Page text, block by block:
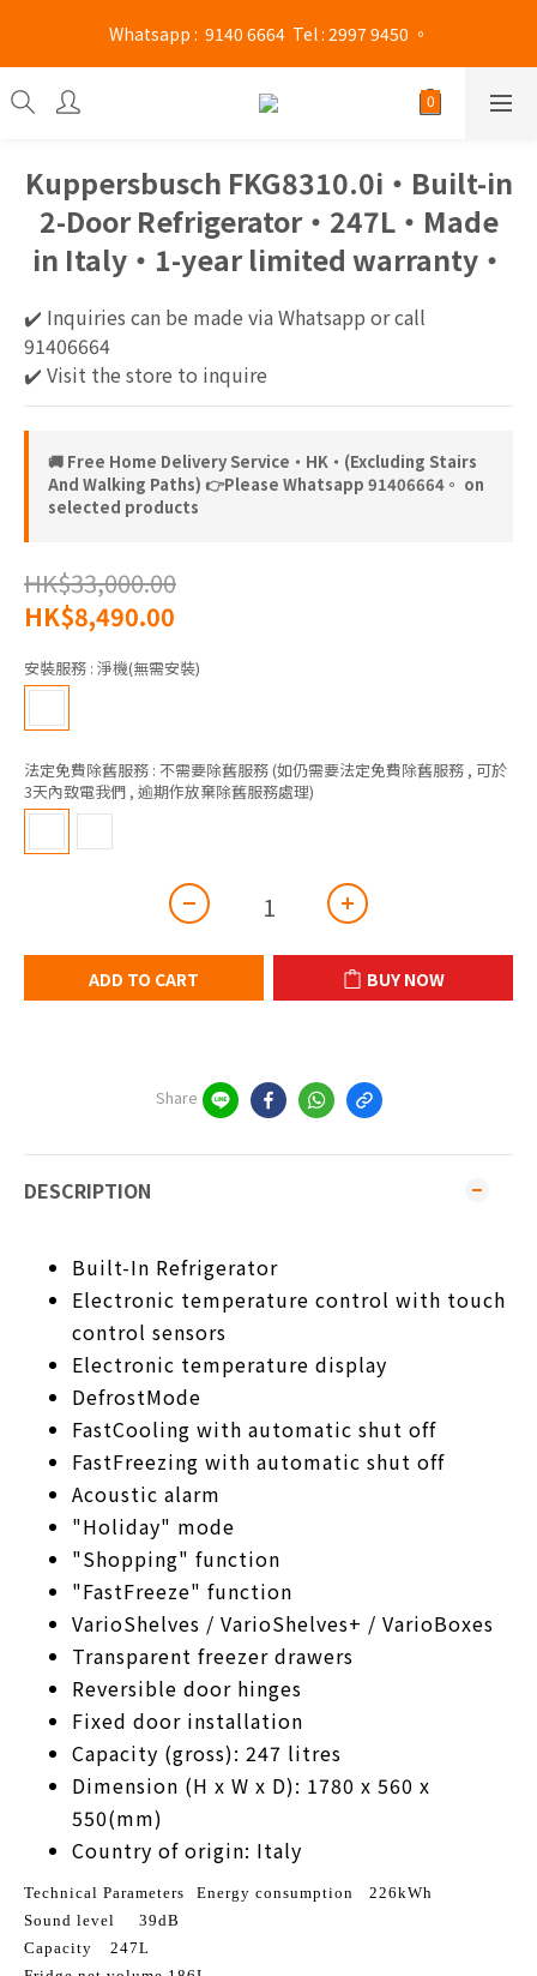
Mong Kok shop 👉(Business hours : Monday to Saturday
13:00 - 21:00 / Sunday and public holidays 13:00 - 19 :00)
Whatsapp :  9140 6664  Tel : 2997 9450 。
Mong Kok shop 👉(Business hours : Monday to Saturday
13:00 - 21:00 / Sunday and public holidays 13:00 - 19 :00)
Kuppersbusch FKG8310.0i‧Built-in
2-Door Refrigerator‧247L‧Made
in Italy‧1-year limited warranty‧
✔️ Inquiries can be made via Whatsapp or call
91406664
✔️ Visit the store to inquire
🚚 Free Home Delivery Service‧HK‧(Excluding Stairs
And Walking Paths) 👉Please Whatsapp 91406664。 on
selected products
HK$33,000.00
HK$8,490.00
安裝服務 : 淨機(無需安裝)
法定免費除舊服務 : 不需要除舊服務 (如仍需要法定免費除舊服務 , 可於
3天內致電我們 , 逾期作放棄除舊服務處理)
ADD TO CART BUY NOW
Share
DESCRIPTION
Built-In Refrigerator
Electronic temperature control with touch
control sensors
Electronic temperature display
DefrostMode
FastCooling with automatic shut off
FastFreezing with automatic shut off
Acoustic alarm
"Holiday" mode
"Shopping" function
"FastFreeze" function
VarioShelves / VarioShelves+ / VarioBoxes
Transparent freezer drawers
Reversible door hinges
Fixed door installation
Capacity (gross): 247 litres
Dimension (H x W x D): 1780 x 560 x
550(mm)
Country of origin: Italy
Technical Parameters Energy consumption
226kWh
Sound level
39dB
Capacity
247L